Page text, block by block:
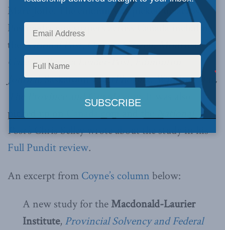
Marc Joffe. The column was picked up across
Postmedia newspapers across Canada including
the National Post, Ottawa Citizen, Montreal
Gazette, Regina Leader-Post, Edmonton
Journal,Saskatoon’sStarPhoenix,Windsor Star,
The Province and Canada.com
picked up on
Post’sChris Selley wrote about the study in his
Full Pundit review.
An excerpt from Coyne’s column below:
A new study for theMacdonald-Laurier
Institute, Provincial Solvency and Federal